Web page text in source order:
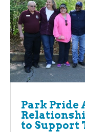
Park Pride
to Support